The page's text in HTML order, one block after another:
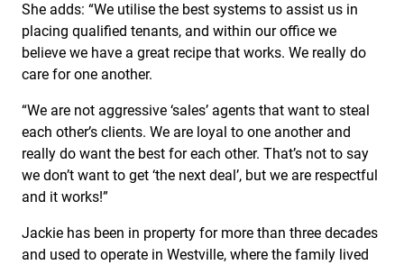
She adds: “We utilise the best systems to assist us in
placing qualified tenants, and within our office we
believe we have a great recipe that works. We really do
care for one another.
“We are not aggressive ‘sales’ agents that want to steal
each other’s clients. We are loyal to one another and
really do want the best for each other. That’s not to say
we don’t want to get ‘the next deal’, but we are respectful
and it works!”
Jackie has been in property for more than three decades
and used to operate in Westville, where the family lived